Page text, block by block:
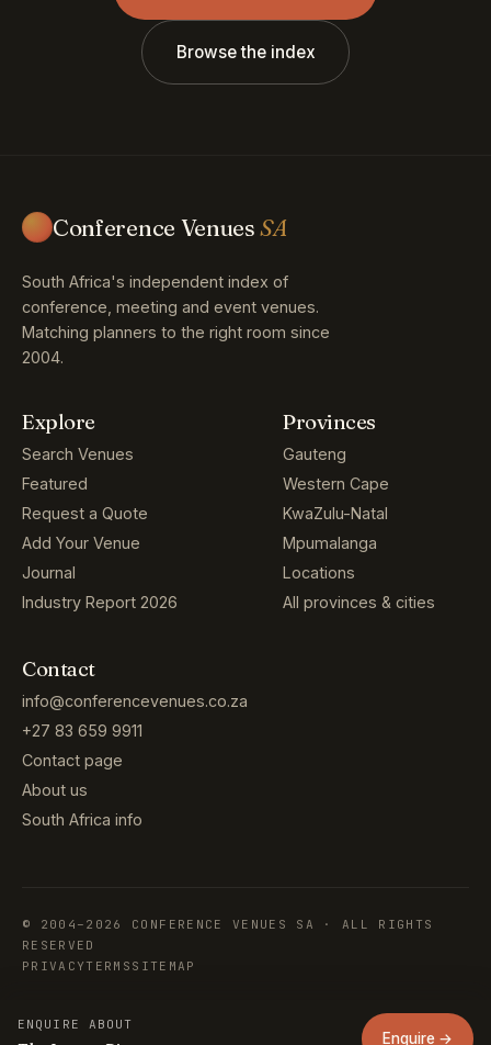
Browse the index
Conference VenuesSA
South Africa's independent index of
conference, meeting and event venues.
Matching planners to the right room since
2004.
Explore
Search Venues
Featured
Request a Quote
Add Your Venue
Journal
Industry Report 2026
Provinces
Gauteng
Western Cape
KwaZulu-Natal
Mpumalanga
Locations
All provinces & cities
Contact
info@conferencevenues.co.za
+27 83 659 9911
Contact page
About us
South Africa info
© 2004–2026 CONFERENCE VENUES SA · ALL RIGHTS
RESERVED
PRIVACYTERMS SITEMAP
ENQUIRE ABOUT
Enquire →